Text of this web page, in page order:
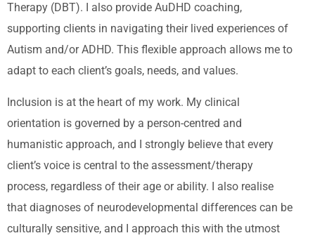
Therapy (DBT). I also provide AuDHD coaching,
supporting clients in navigating their lived experiences of
Autism and/or ADHD. This flexible approach allows me to
adapt to each client’s goals, needs, and values.
Inclusion is at the heart of my work. My clinical
orientation is governed by a person-centred and
humanistic approach, and I strongly believe that every
client’s voice is central to the assessment/therapy
process, regardless of their age or ability. I also realise
that diagnoses of neurodevelopmental differences can be
culturally sensitive, and I approach this with the utmost